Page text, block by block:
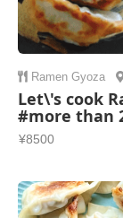
Ramen Gyoza
Let\'s cook
#more than
¥8500